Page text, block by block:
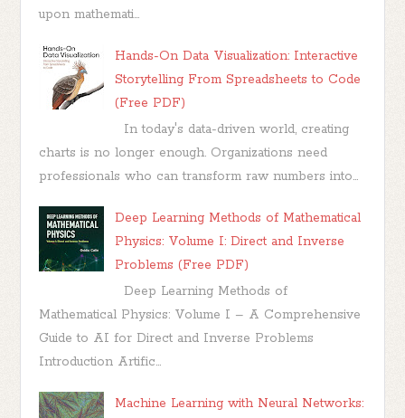
upon mathemati...
Hands-On Data Visualization: Interactive
Storytelling From Spreadsheets to Code
(Free PDF)
In today's data-driven world, creating
charts is no longer enough. Organizations need
professionals who can transform raw numbers into...
Deep Learning Methods of Mathematical
Physics: Volume I: Direct and Inverse
Problems (Free PDF)
Deep Learning Methods of
Mathematical Physics: Volume I – A Comprehensive
Guide to AI for Direct and Inverse Problems
Introduction Artific...
Machine Learning with Neural Networks: